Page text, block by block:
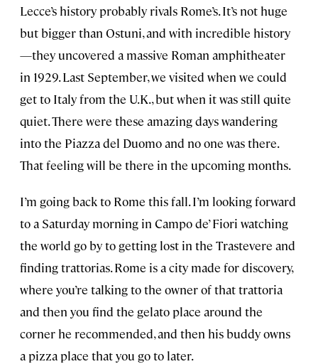
Lecce’s history probably rivals Rome’s. It’s not huge
but bigger than Ostuni, and with incredible history
—they uncovered a massive Roman amphitheater
in 1929. Last September, we visited when we could
get to Italy from the U.K., but when it was still quite
quiet. There were these amazing days wandering
into the Piazza del Duomo and no one was there.
That feeling will be there in the upcoming months.
I’m going back to Rome this fall. I’m looking forward
to a Saturday morning in Campo de’ Fiori watching
the world go by to getting lost in the Trastevere and
finding trattorias. Rome is a city made for discovery,
where you’re talking to the owner of that trattoria
and then you find the gelato place around the
corner he recommended, and then his buddy owns
a pizza place that you go to later.